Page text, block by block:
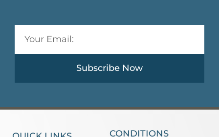
Subscribe Now
CONDITIONS